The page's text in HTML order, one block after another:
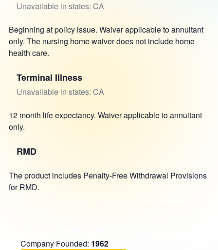
Unavailable in states: CA
Beginning at policy issue. Waiver applicable to annuitant
only. The nursing home waiver does not include home
health care.
Terminal Illness
Unavailable in states: CA
12 month life expectancy. Waiver applicable to annuitant
only.
RMD
The product includes Penalty-Free Withdrawal Provisions
for RMD.
Company Founded: 1962